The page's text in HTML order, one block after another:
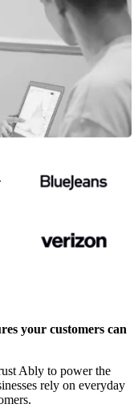
your customers can
Ably to power the
rely on everyday